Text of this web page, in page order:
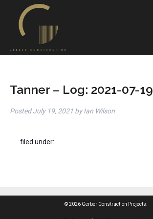
Tanner – Log: 2021-07-19
PostedJuly 19, 2021 by Ian Wilson
filed under:
© 2026 Gerber Construction Projects.